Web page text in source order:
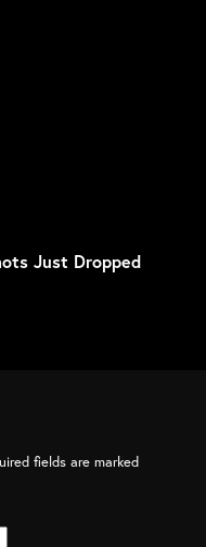
Just Dropped
fields are marked